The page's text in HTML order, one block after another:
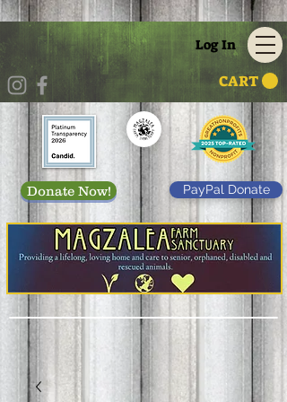
CART
Log In
Donate Now! PayPal Donate